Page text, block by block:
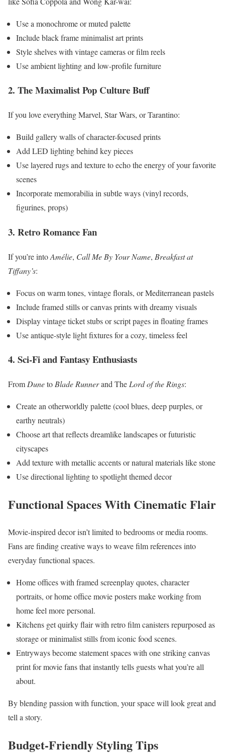
Use a monochrome or muted palette
Include black frame minimalist art prints
Style shelves with vintage cameras or film reels
Use ambient lighting and low-profile furniture
2. The Maximalist Pop Culture Buff
If you love everything Marvel, Star Wars, or Tarantino:
Build gallery walls of character-focused prints
Add LED lighting behind key pieces
Use layered rugs and texture to echo the energy of your favorite
scenes
Incorporate memorabilia in subtle ways (vinyl records,
figurines, props)
3. Retro Romance Fan
If you’re intoAmélie, Call Me By Your Name, Breakfast at
Tiffany’s:
Focus on warm tones, vintage florals, or Mediterranean pastels
Include framed stills or canvas prints with dreamy visuals
Display vintage ticket stubs or script pages in floating frames
Use antique-style light fixtures for a cozy, timeless feel
4. Sci-Fi and Fantasy Enthusiasts
From Duneto Blade Runnerand The Lord of the Rings:
Create an otherworldly palette (cool blues, deep purples, or
earthy neutrals)
Choose art that reflects dreamlike landscapes or futuristic
cityscapes
Add texture with metallic accents or natural materials like stone
Use directional lighting to spotlight themed decor
Functional Spaces With Cinematic Flair
Movie-inspired decor isn’t limited to bedrooms or media rooms.
Fans are finding creative ways to weave film references into
everyday functional spaces.
Home offices with framed screenplay quotes, character
portraits, or home office movie posters make working from
home feel more personal.
Kitchens get quirky flair with retro film canisters repurposed as
storage or minimalist stills from iconic food scenes.
Entryways become statement spaces with one striking canvas
print for movie fans that instantly tells guests what you’re all
about.
By blending passion with function, your space will look great and
tell a story.
Budget-Friendly Styling Tips